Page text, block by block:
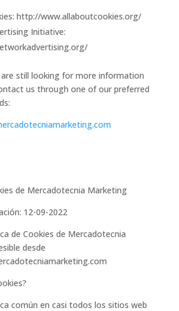
http://www.allaboutcookies.org/
Initiative:
still looking for more information
us through one of our preferred
de Mercadotecnia Marketing
12-09-2022
de Cookies de Mercadotecnia
desde
común en casi todos los sitios web